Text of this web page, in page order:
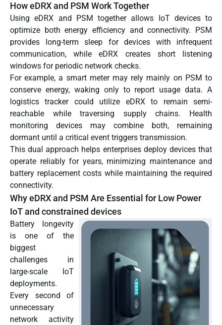
How eDRX and PSM Work Together
Using eDRX and PSM together allows IoT devices to
optimize both energy efficiency and connectivity. PSM
provides long-term sleep for devices with infrequent
communication, while eDRX creates short listening
windows for periodic network checks.
For example, a smart meter may rely mainly on PSM to
conserve energy, waking only to report usage data. A
logistics tracker could utilize eDRX to remain semi-
reachable while traversing supply chains. Health
monitoring devices may combine both, remaining
dormant until a critical event triggers transmission.
This dual approach helps enterprises deploy devices that
operate reliably for years, minimizing maintenance and
battery replacement costs while maintaining the required
connectivity.
Why eDRX and PSM Are Essential for Low Power
IoT and constrained devices
Battery longevity
is one of the
biggest
challenges in
large-scale IoT
deployments.
Every second of
unnecessary
network activity